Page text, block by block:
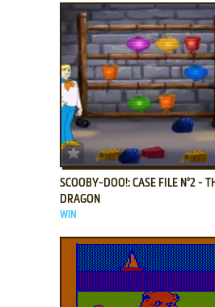
ADD TO FAVORITES
SCOOBY-DOO!: CASE FILE N°2 -
DRAGON
WIN